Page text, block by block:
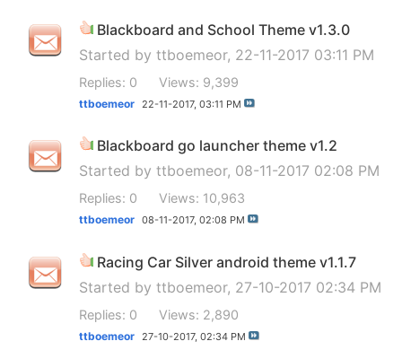
Blackboard and School Theme v1.3.0
Started by ttboemeor, 22-11-2017 03:11 PM
Replies: 0 Views: 9,399
ttboemeor 22-11-2017, 03:11 PM
Blackboard go launcher theme v1.2
Started by ttboemeor, 08-11-2017 02:08 PM
Replies: 0 Views: 10,963
ttboemeor 08-11-2017, 02:08 PM
Racing Car Silver android theme v1.1.7
Started by ttboemeor, 27-10-2017 02:34 PM
Replies: 0 Views: 2,890
ttboemeor 27-10-2017, 02:34 PM